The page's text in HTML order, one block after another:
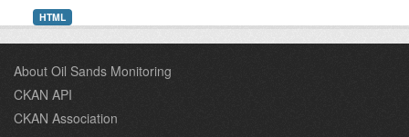
HTML
About Oil Sands Monitoring
CKAN API
CKAN Association